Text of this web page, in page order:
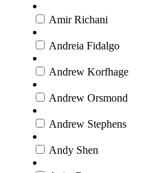
Amir Richani
Andreia Fidalgo
Andrew Korfhage
Andrew Orsmond
Andrew Stephens
Andy Shen